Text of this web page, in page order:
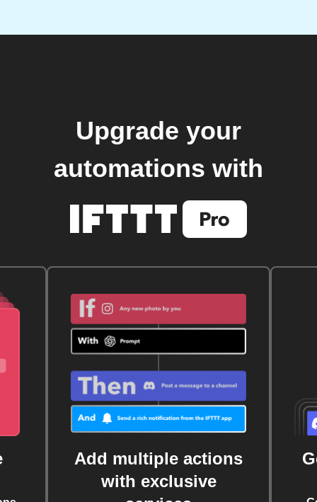
Upgrade your
automations with
Add multiple actions
with exclusive